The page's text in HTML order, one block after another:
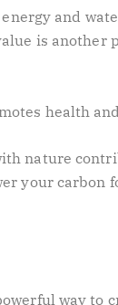
and
is another
health
nature
your carbon
way to